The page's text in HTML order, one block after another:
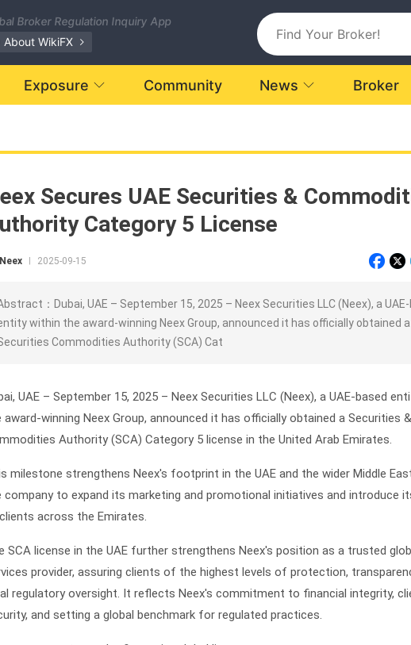
Broker Regulation Inquiry App
About WikiFX
Exposure Community News Broker
Secures UAE Securities &
Category 5 License
Neex 2025-09-15
：Dubai, UAE – September 15, 2025 – Neex Securities LLC (Neex), a
within the award-winning Neex Group, announced it has officially obtained a
Commodities Authority (SCA) Cat
UAE – September 15, 2025 – Neex Securities LLC (Neex), a UAE-based
award-winning Neex Group, announced it has officially obtained a Securities &
Authority (SCA) Category 5 license in the United Arab Emirates.
milestone strengthens Neex's footprint in the UAE and the wider Middle
company to expand its marketing and promotional initiatives and introduce
across the Emirates.
SCA license in the UAE further strengthens Neex's position as a trusted
provider, assuring clients of the highest levels of protection,
regulatory oversight. It reflects Neex's commitment to financial integrity,
and setting a global benchmark for regulated practices.